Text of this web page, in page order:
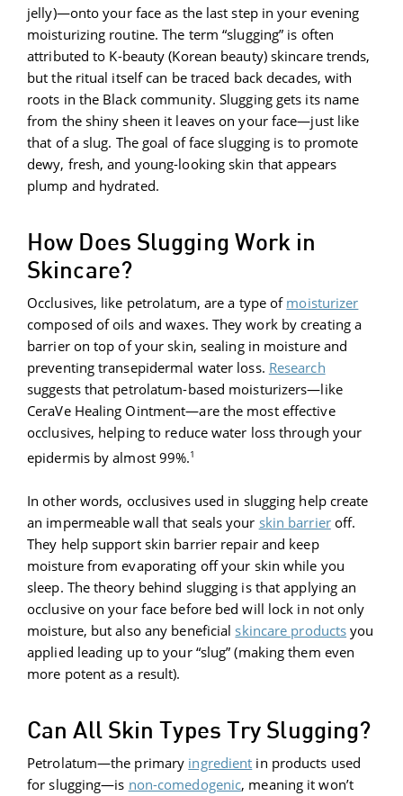
jelly)—onto your face as the last step in your evening
moisturizing routine. The term “slugging” is often
attributed to K-beauty (Korean beauty) skincare trends,
but the ritual itself can be traced back decades, with
roots in the Black community. Slugging gets its name
from the shiny sheen it leaves on your face—just like
that of a slug. The goal of face slugging is to promote
dewy, fresh, and young-looking skin that appears
plump and hydrated.
How Does Slugging Work in
Skincare?
Occlusives, like petrolatum, are a type of moisturizer
composed of oils and waxes. They work by creating a
barrier on top of your skin, sealing in moisture and
preventing transepidermal water loss. Research
suggests that petrolatum-based moisturizers—like
CeraVe Healing Ointment—are the most effective
occlusives, helping to reduce water loss through your
epidermis by almost 99%.1
In other words, occlusives used in slugging help create
an impermeable wall that seals your skin barrieroff.
They help support skin barrier repair and keep
moisture from evaporating off your skin while you
sleep. The theory behind slugging is that applying an
occlusive on your face before bed will lock in not only
moisture, but also any beneficialskincare products you
applied leading up to your “slug” (making them even
more potent as a result).
Can All Skin Types Try Slugging?
Petrolatum—the primary ingredient in products used
for slugging—is non-comedogenic, meaning it won’t